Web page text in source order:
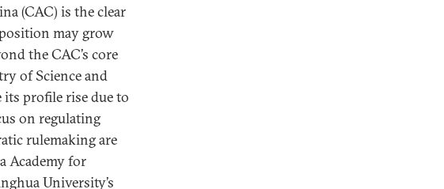
(CAC) is the clear
may grow
the CAC’s core
of Science and
its profile rise due to
on regulating
rulemaking are
Academy for
University’s